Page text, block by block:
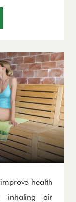
and
health
inhaling air